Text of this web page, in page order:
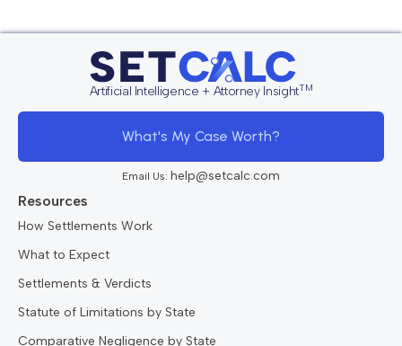
Artificial Intelligence + Attorney InsightTM
What's My Case Worth?
Email Us: help@setcalc.com
Resources
How Settlements Work
What to Expect
Settlements & Verdicts
Statute of Limitations by State
Comparative Negligence by State